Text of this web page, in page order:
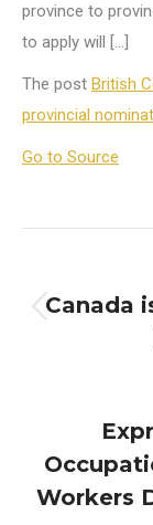
province to
to apply will […]
The post British
provincial
Go to Source
Canada
Workers